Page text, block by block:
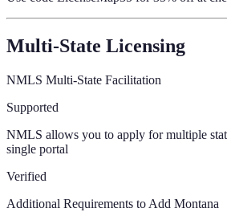
Multi-State Licensing
NMLS Multi-State Facilitation
Supported
NMLS allows you to apply for multiple
single portal
Verified
Additional Requirements to Add Montana